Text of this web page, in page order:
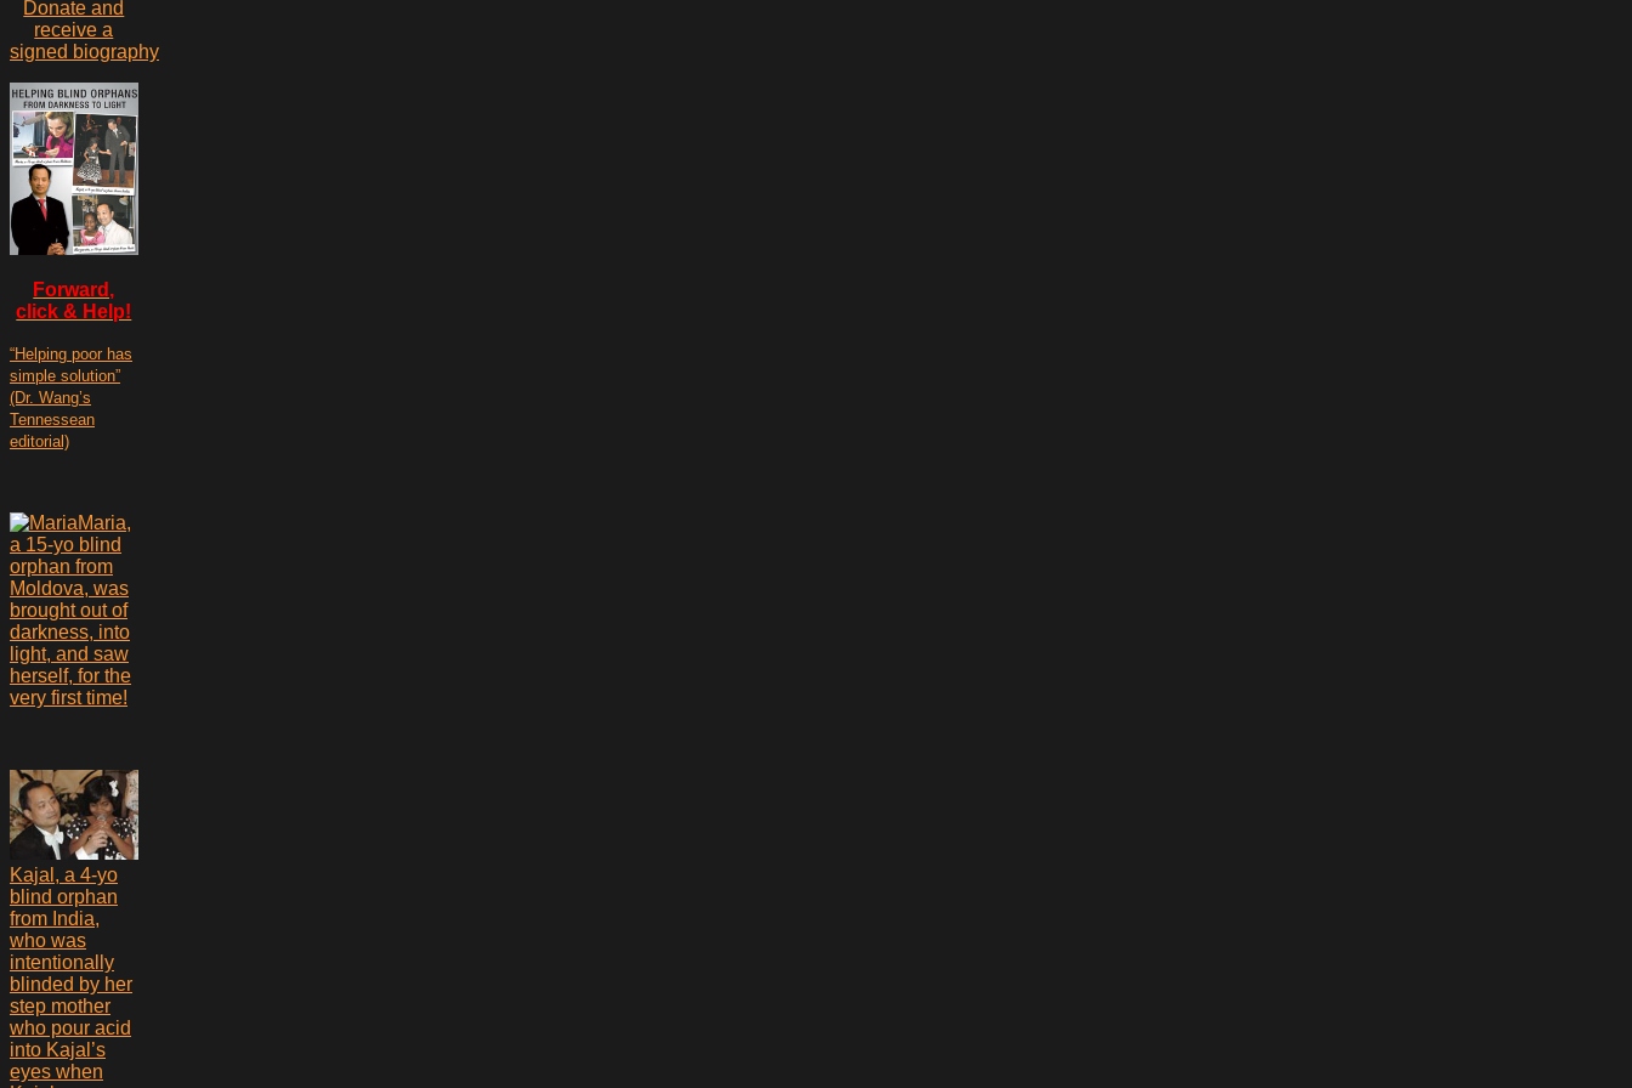
Donate and
receive a
signed biography
Forward,
click & Help!
“Helping poor has
simple solution”
(Dr. Wang’s
Tennessean
editorial)
Maria,
a 15-yo blind
orphan from
Moldova, was
brought out of
darkness, into
light, and saw
herself, for the
very first time!
Kajal, a 4-yo
blind orphan
from India,
who was
intentionally
blinded by her
step mother
who pour acid
into Kajal’s
eyes when